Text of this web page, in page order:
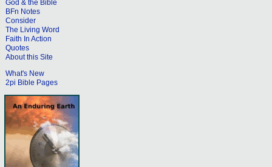
God & the Bible
BFn Notes
Consider
The Living Word
Faith In Action
Quotes
About this Site
What's New
2pi Bible Pages